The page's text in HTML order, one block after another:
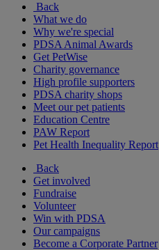
Back
What we do
Why we're special
PDSA Animal Awards
Get PetWise
Charity governance
High profile supporters
PDSA charity shops
Meet our pet patients
Education Centre
PAW Report
Pet Health Inequality Report
Back
Get involved
Fundraise
Volunteer
Win with PDSA
Our campaigns
Become a Corporate Partner